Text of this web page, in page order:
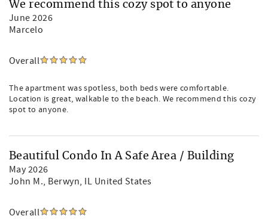
We recommend this cozy spot to anyone
June 2026
Marcelo
Overall
The apartment was spotless, both beds were comfortable.
Location is great, walkable to the beach. We recommend this cozy
spot to anyone.
Beautiful Condo In A Safe Area / Building
May 2026
John M., Berwyn, IL United States
Overall